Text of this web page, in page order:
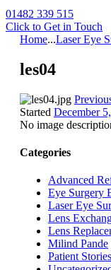
01482 339 515
Click to Get in Touch
Home...Laser Eye
les04
Started December
No image
Categories
Advanced
Eye Surgery
Laser Eye
Lens
Lens
Milind Pande
Patient Stories